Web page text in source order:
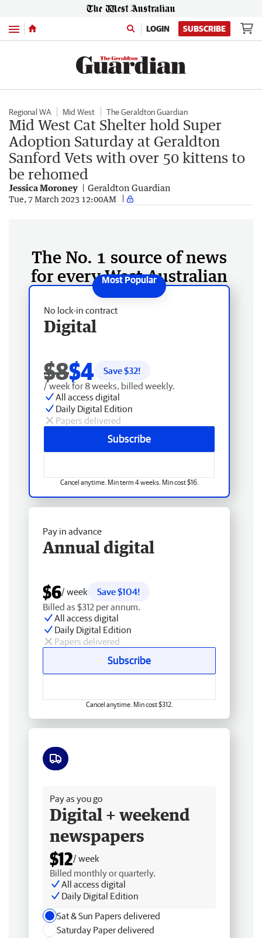
Menu LOGIN SUBSCRIBE
Regional WA Mid West The Geraldton Guardian
Mid West Cat Shelter hold Super
Adoption Saturday at Geraldton
Sanford Vets with over 50 kittens to
be rehomed
Jessica Moroney Geraldton Guardian
Tue, 7 March 2023 12:00AM
The No. 1 source of news
for every West Australian
No lock-in contract
Digital
$8$4 Save $32!
/ week for 8 weeks, billed weekly.
All access digital
Daily Digital Edition
Papers delivered
Subscribe
Cancel anytime. Min term 4 weeks. Min cost $16.
Pay in advance
Annual digital
$6/ week
Save $104!
Billed as $312 per annum.
All access digital
Daily Digital Edition
Papers delivered
Subscribe
Cancel anytime. Min cost $312.
Pay as you go
Digital + weekend
newspapers
$12/ week
Billed monthly or quarterly.
All access digital
Daily Digital Edition
Sat & Sun Papers delivered
Saturday Paper delivered